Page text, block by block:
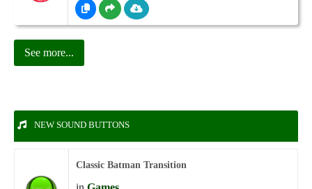
See more...
NEW SOUND BUTTONS
Classic Batman Transition